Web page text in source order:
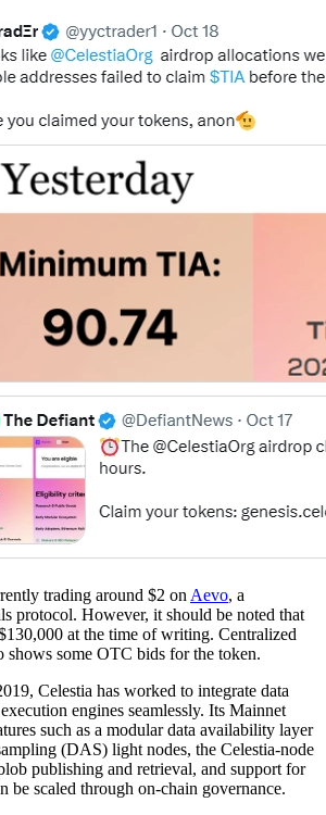
trading around $2 on Aevo, a
protocol. However, it should be noted that
at the time of writing. Centralized
shows some OTC bids for the token.
Celestia has worked to integrate data
engines seamlessly. Its Mainnet
such as a modular data availability layer
(DAS) light nodes, the Celestia-node
publishing and retrieval, and support for
be scaled through on-chain governance.